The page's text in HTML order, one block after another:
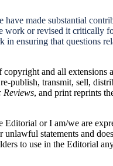
have made substantial
work or revised it critically
ensuring that questions
and all extensions
transmit, sell,
Reviews, and print reprints
or I am/we are
unlawful statements and
to use in the Editorial